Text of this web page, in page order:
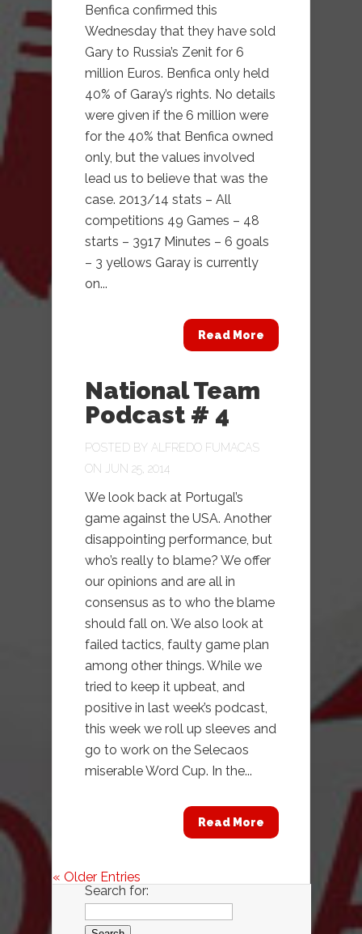
Benfica confirmed this
Wednesday that they have sold
Gary to Russia’s Zenit for 6
million Euros. Benfica only held
40% of Garay’s rights. No details
were given if the 6 million were
for the 40% that Benfica owned
only, but the values involved
lead us to believe that was the
case. 2013/14 stats – All
competitions 49 Games – 48
starts – 3917 Minutes – 6 goals
– 3 yellows Garay is currently
on...
Read More
National Team
Podcast # 4
POSTED BY ALFREDO FUMACAS
ON JUN 25, 2014
We look back at Portugal’s
game against the USA. Another
disappointing performance, but
who’s really to blame? We offer
our opinions and are all in
consensus as to who the blame
should fall on. We also look at
failed tactics, faulty game plan
among other things. While we
tried to keep it upbeat, and
positive in last week’s podcast,
this week we roll up sleeves and
go to work on the Selecaos
miserable Word Cup. In the...
Read More
« Older Entries
Search for: